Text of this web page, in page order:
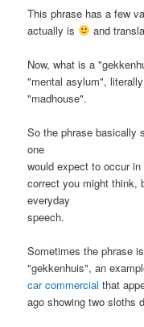
This phrase has a few
actually is
and
Now, what is a
"mental asylum",
"madhouse".
So the phrase basically
one
would expect to occur
correct you might think,
everyday
speech.
Sometimes the phrase
"gekkenhuis", an
car commercial that
ago showing two sloths